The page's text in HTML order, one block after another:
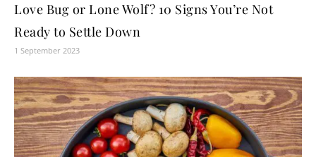
Love Bug or Lone Wolf? 10 Signs You’re Not
Ready to Settle Down
1 September 2023